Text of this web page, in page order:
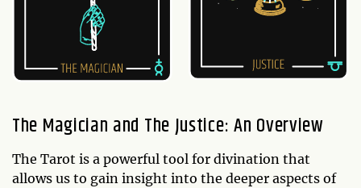
The Magician and The Justice: An Overview
The Tarot is a powerful tool for divination that
allows us to gain insight into the deeper aspects of